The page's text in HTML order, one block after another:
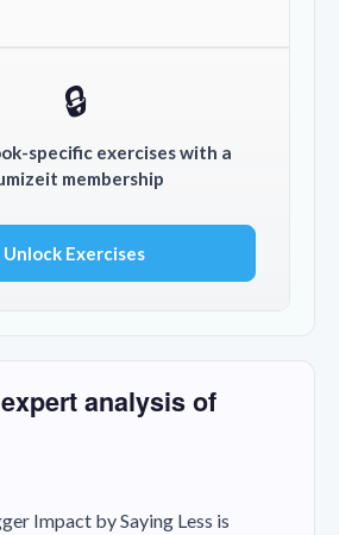
🔒
specific exercises with a
membership
Unlock Exercises
analysis of
Impact by Saying Less is